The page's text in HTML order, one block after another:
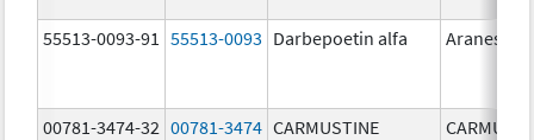
55513-0093-91 55513-0093 Darbepoetin alfa Aranesp
00781-3474-32 00781-3474 CARMUSTINE